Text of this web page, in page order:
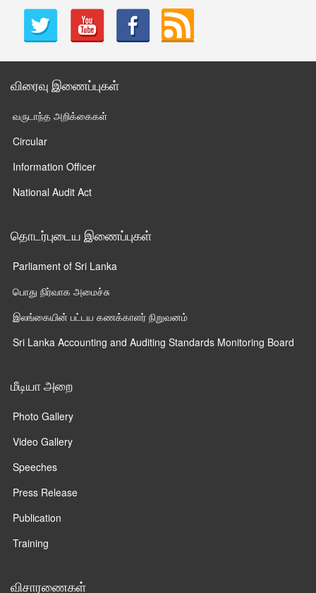
விரைவு இணைப்புகள்
வருடாந்த அறிக்கைகள்
Circular
Information Officer
National Audit Act
தொடர்புடைய இணைப்புகள்
Parliament of Sri Lanka
பொது நிர்வாக அமைச்சு
இலங்கையின் பட்டய கணக்காளர் நிறுவனம்
Sri Lanka Accounting and Auditing Standards Monitoring Board
மீடியா அறை
Photo Gallery
Video Gallery
Speeches
Press Release
Publication
Training
விசாரணைகள்